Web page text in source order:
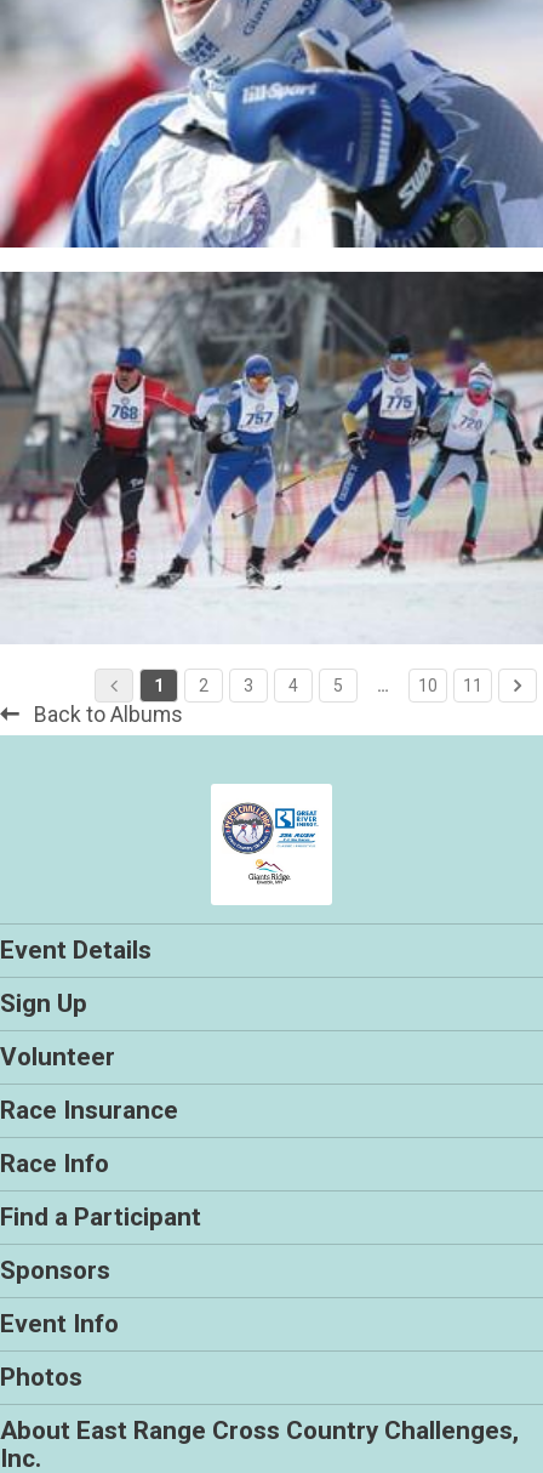
1 2 3 4 5 … 10 11
Back to Albums
Event Details
Sign Up
Volunteer
Race Insurance
Race Info
Find a Participant
Sponsors
Event Info
Photos
About East Range Cross Country Challenges,
Inc.